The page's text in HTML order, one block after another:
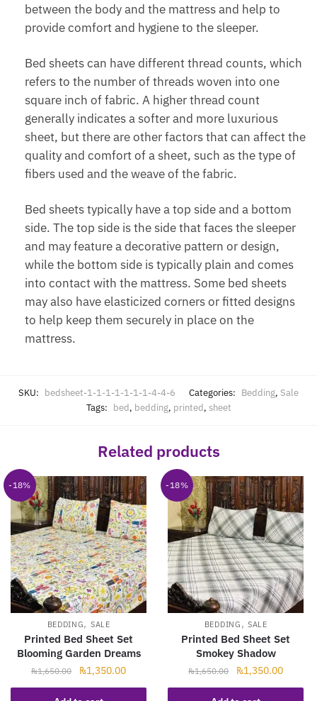
between the body and the mattress and help to
provide comfort and hygiene to the sleeper.
Bed sheets can have different thread counts, which
refers to the number of threads woven into one
square inch of fabric. A higher thread count
generally indicates a softer and more luxurious
sheet, but there are other factors that can affect the
quality and comfort of a sheet, such as the type of
fibers used and the weave of the fabric.
Bed sheets typically have a top side and a bottom
side. The top side is the side that faces the sleeper
and may feature a decorative pattern or design,
while the bottom side is typically plain and comes
into contact with the mattress. Some bed sheets
may also have elasticized corners or fitted designs
to help keep them securely in place on the
mattress.
SKU: bedsheet-1-1-1-1-1-1-1-4-4-6 Categories: Bedding, Sale
Tags: bed, bedding, printed, sheet
Related products
-18%
BEDDING, SALE
Printed Bed Sheet Set
Blooming Garden Dreams
₨1,650.00
Original
price
₨1,350.00Current
price
-18%
BEDDING ,SALE
Printed Bed Sheet Set
Smokey Shadow
₨1,650.00
Original
price
₨1,350.00Current
price